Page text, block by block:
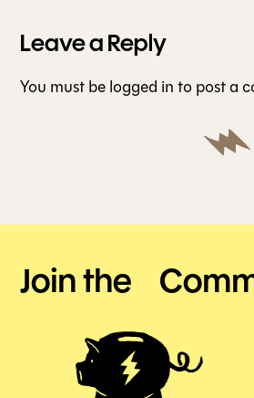
Leave a Reply
You must belogged into post a
Join the